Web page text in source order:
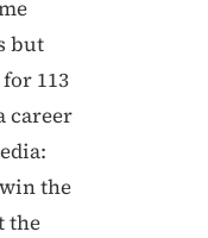
but
113
career
the
the